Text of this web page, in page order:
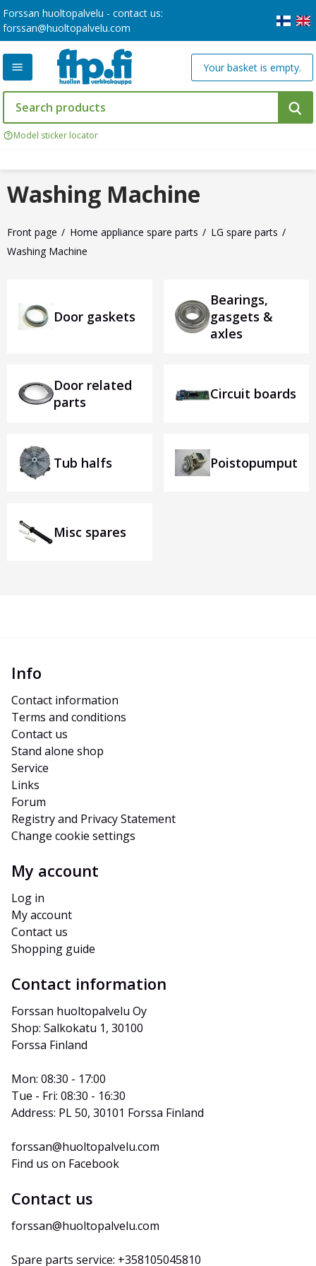
Forssan huoltopalvelu - contact us:
forssan@huoltopalvelu.com
Model sticker locator
Your basket is empty.
Front page Home appliance spare parts
LG spare parts
Washing Machine
Washing Machine
Door gaskets
Bearings,
gasgets &
axles
Door related
parts
Circuit boards
Tub halfs Poistopumput
Misc spares
Info
Contact information
Terms and conditions
Contact us
Stand alone shop
Service
Links
Forum
Registry and Privacy Statement
Change cookie settings
My account
Log in
My account
Contact us
Shopping guide
Contact information
Forssan huoltopalvelu Oy
Shop: Salkokatu 1, 30100
Forssa Finland
Mon: 08:30 - 17:00
Tue - Fri: 08:30 - 16:30
Address: PL 50, 30101 Forssa Finland
forssan@huoltopalvelu.com
Find us on Facebook
Contact us
forssan@huoltopalvelu.com
Spare parts service: +358105045810